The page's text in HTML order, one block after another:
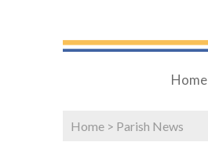
Home
Home > Parish News